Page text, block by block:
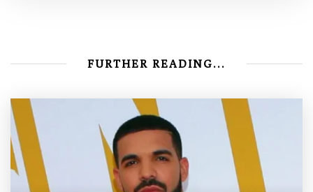
FURTHER READING...